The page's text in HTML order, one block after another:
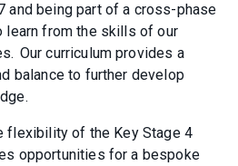
and being part of a cross-phase
learn from the skills of our
Our curriculum provides a
balance to further develop
flexibility of the Key Stage 4
opportunities for a bespoke